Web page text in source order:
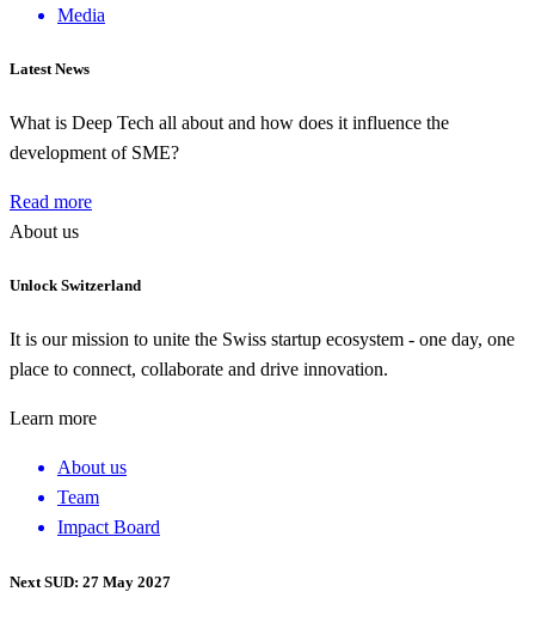
Media
Latest News
What is Deep Tech all about and how does it influence the
development of SME?
Read more
About us
Unlock Switzerland
It is our mission to unite the Swiss startup ecosystem - one day, one
place to connect, collaborate and drive innovation.
Learn more
About us
Team
Impact Board
Next SUD: 27 May 2027